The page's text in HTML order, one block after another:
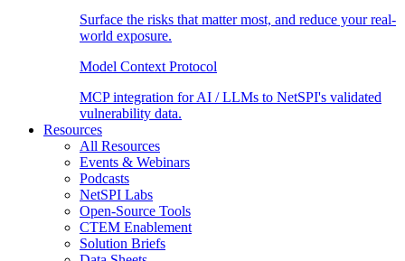
Surface the risks that matter most, and reduce your real-
world exposure.
Model Context Protocol
MCP integration for AI / LLMs to NetSPI's validated
vulnerability data.
Resources
All Resources
Events & Webinars
Podcasts
NetSPI Labs
Open-Source Tools
CTEM Enablement
Solution Briefs